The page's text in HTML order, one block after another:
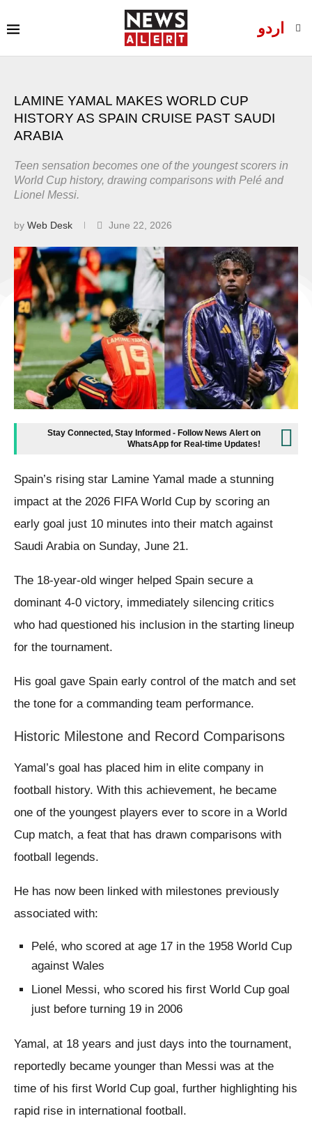
اردو
LAMINE YAMAL MAKES WORLD CUP
HISTORY AS SPAIN CRUISE PAST SAUDI
ARABIA
Teen sensation becomes one of the youngest scorers in
World Cup history, drawing comparisons with Pelé and
Lionel Messi.
by Web Desk June 22, 2026
Stay Connected, Stay Informed - Follow News Alert on
WhatsApp for Real-time Updates!
Spain’s rising star Lamine Yamal made a stunning
impact at the 2026 FIFA World Cup by scoring an
early goal just 10 minutes into their match against
Saudi Arabia on Sunday, June 21.
The 18-year-old winger helped Spain secure a
dominant 4-0 victory, immediately silencing critics
who had questioned his inclusion in the starting lineup
for the tournament.
His goal gave Spain early control of the match and set
the tone for a commanding team performance.
Historic Milestone and Record Comparisons
Yamal’s goal has placed him in elite company in
football history. With this achievement, he became
one of the youngest players ever to score in a World
Cup match, a feat that has drawn comparisons with
football legends.
He has now been linked with milestones previously
associated with:
Pelé, who scored at age 17 in the 1958 World Cup
against Wales
Lionel Messi, who scored his first World Cup goal
just before turning 19 in 2006
Yamal, at 18 years and just days into the tournament,
reportedly became younger than Messi was at the
time of his first World Cup goal, further highlighting his
rapid rise in international football.